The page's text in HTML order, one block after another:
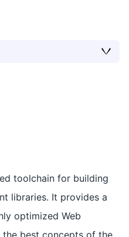
toolchain for building
libraries. It provides a
optimized Web
the best concepts of the